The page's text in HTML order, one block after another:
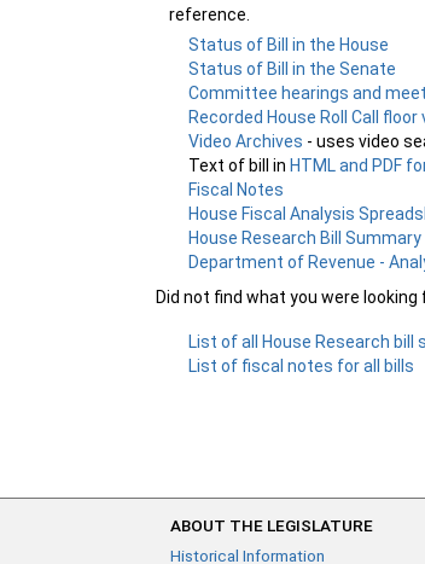
reference.
Status of Bill in the House
Status of Bill in the Senate
Committee hearings and
Recorded House Roll Call floor
Video Archives - uses video
Text of bill inHTML and PDF
Fiscal Notes
House Fiscal Analysis
House Research Bill Summary
Department of Revenue -
Did not find what you were looking
List of all House Research bill
List of fiscal notes for all bills
ABOUT THE LEGISLATURE
Historical Information